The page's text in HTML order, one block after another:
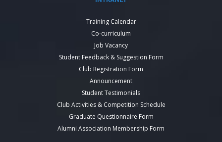
Training Calendar
Co-curriculum
Job Vacancy
Student Feedback & Suggestion Form
Club Registration Form
Announcement
Student Testimonials
Club Activities & Competition Schedule
Graduate Questionnaire Form
Alumni Association Membership Form